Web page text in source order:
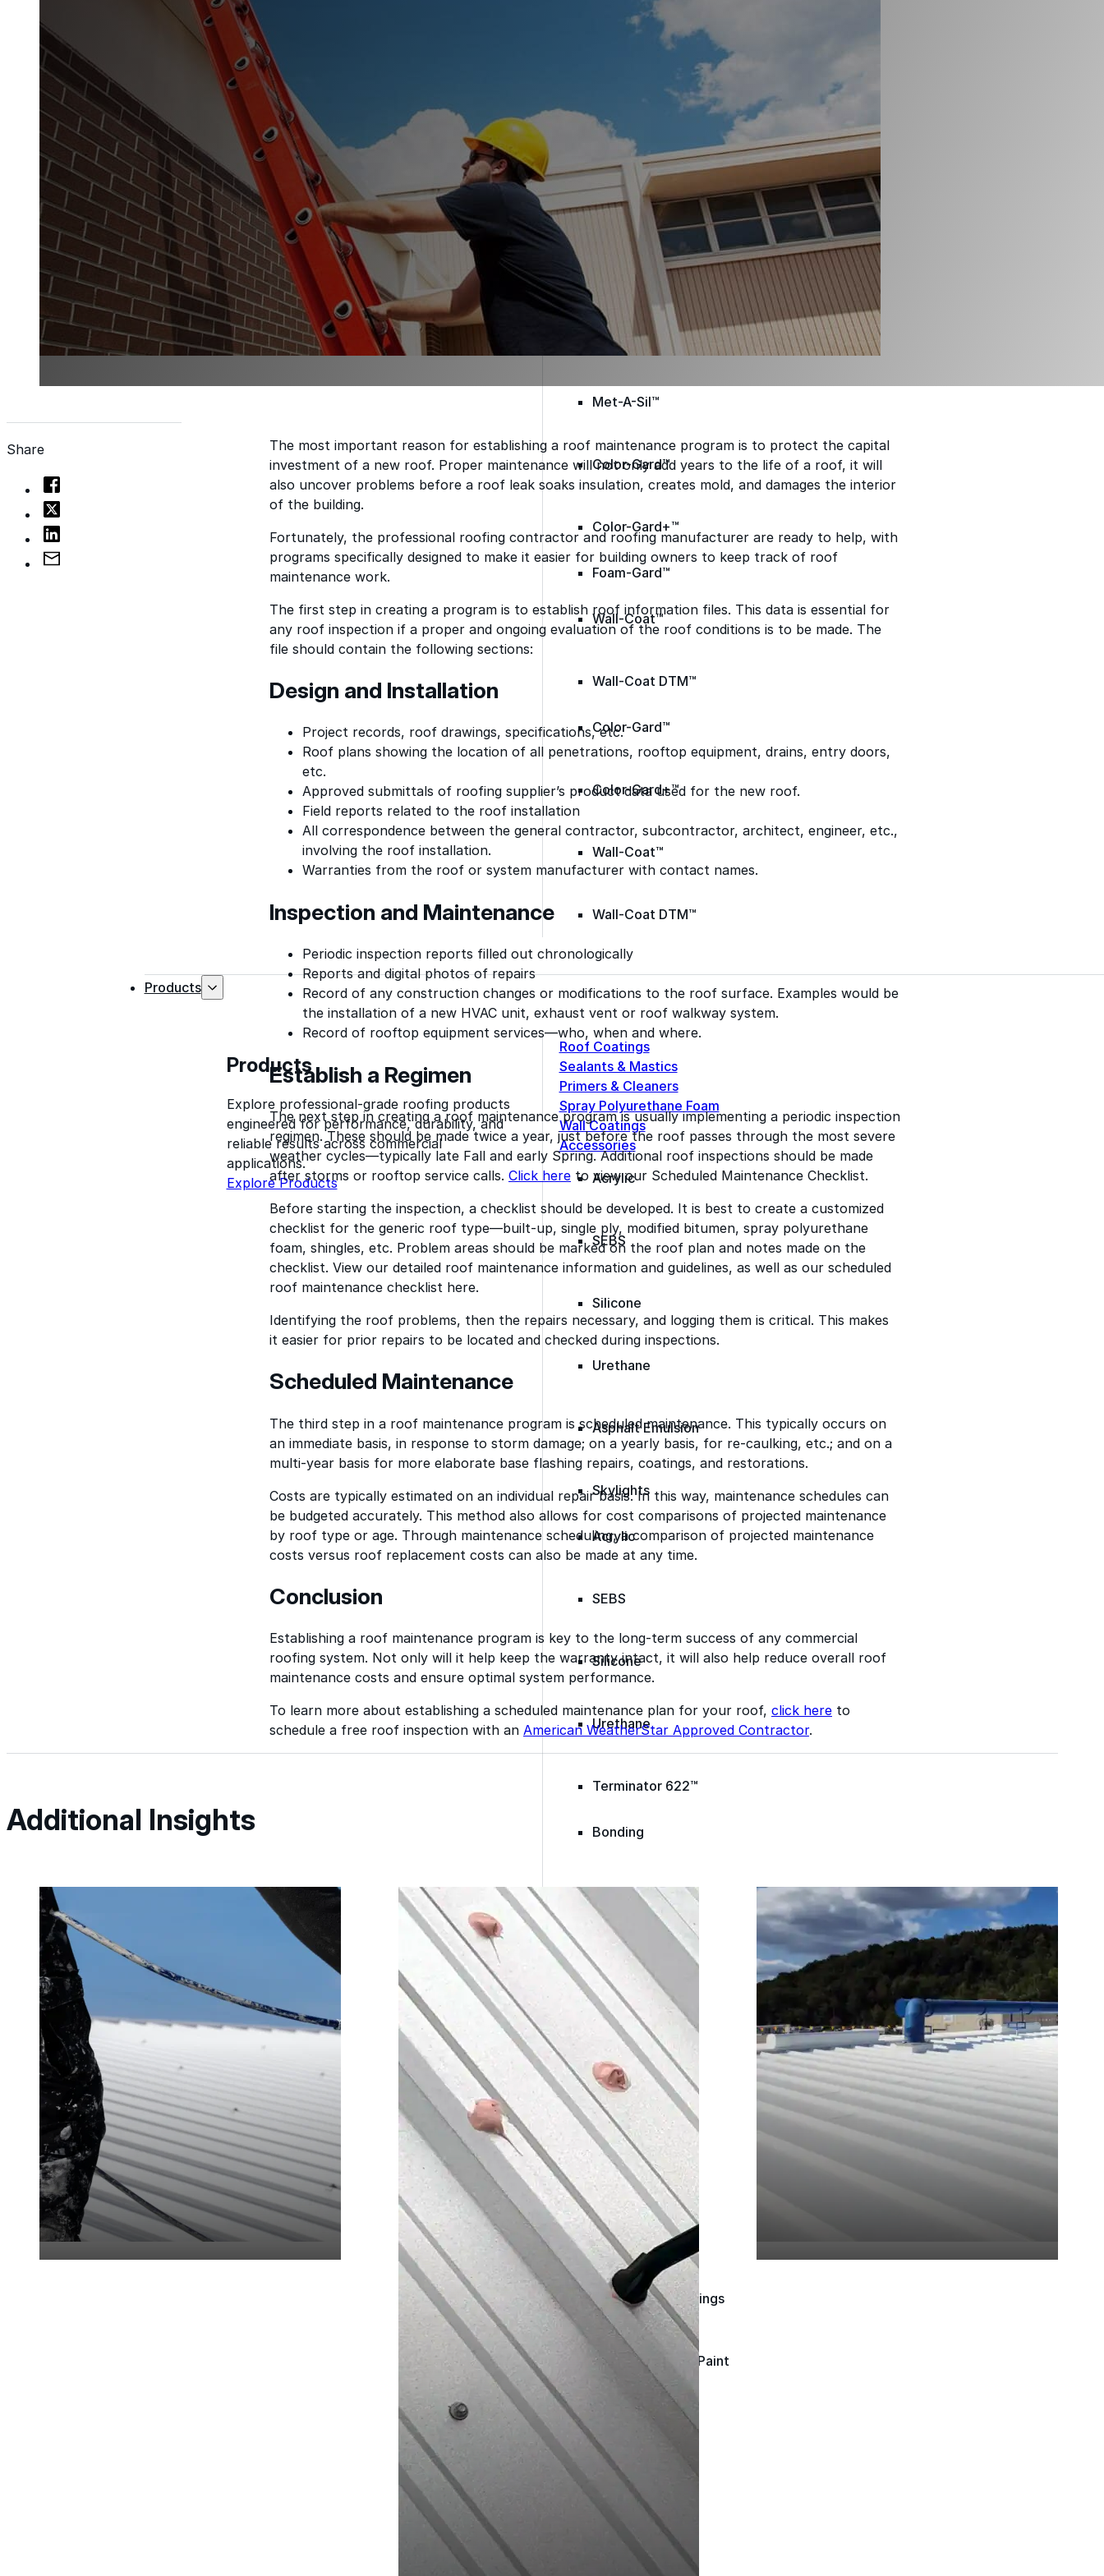
Envir-O-Sil™
Ure-A-Max Eco™
Max-Ply™
Met-A-Gard™
Met-A-Gard+™
Met-A-Sil™
Color-Gard™
Color-Gard+™
Foam-Gard™
Wall-Coat™
Wall-Coat DTM™
Color-Gard™
Color-Gard+™
Wall-Coat™
Wall-Coat DTM™
Products
Products
Explore professional-grade roofing products
engineered for performance, durability, and
reliable results across commercial
applications.
Explore Products
Roof Coatings
Sealants & Mastics
Primers & Cleaners
Spray Polyurethane Foam
Wall Coatings
Accessories
Acrylic
SEBS
Silicone
Urethane
Asphalt Emulsion
Skylights
Acrylic
SEBS
Silicone
Urethane
Terminator 622™
Bonding
Rust-Inhibitor
Surface Cleaner
Wall Primer
Roofing Foam
Insulation Foam
Spray Foam Kit
Acrylic Wall Coatings
Direct-To-Metal Paint
Mineral Spirits
Polyester Fabric
Share
The most important reason for establishing a roof maintenance program is to protect the capital
investment of a new roof. Proper maintenance will not only add years to the life of a roof, it will
also uncover problems before a roof leak soaks insulation, creates mold, and damages the interior
of the building.
Fortunately, the professional roofing contractor and roofing manufacturer are ready to help, with
programs specifically designed to make it easier for building owners to keep track of roof
maintenance work.
The first step in creating a program is to establish roof information files. This data is essential for
any roof inspection if a proper and ongoing evaluation of the roof conditions is to be made. The
file should contain the following sections:
Design and Installation
Project records, roof drawings, specifications, etc.
Roof plans showing the location of all penetrations, rooftop equipment, drains, entry doors,
etc.
Approved submittals of roofing supplier’s product data used for the new roof.
Field reports related to the roof installation
All correspondence between the general contractor, subcontractor, architect, engineer, etc.,
involving the roof installation.
Warranties from the roof or system manufacturer with contact names.
Inspection and Maintenance
Periodic inspection reports filled out chronologically
Reports and digital photos of repairs
Record of any construction changes or modifications to the roof surface. Examples would be
the installation of a new HVAC unit, exhaust vent or roof walkway system.
Record of rooftop equipment services—who, when and where.
Establish a Regimen
The next step in creating a roof maintenance program is usually implementing a periodic inspection
regimen. These should be made twice a year, just before the roof passes through the most severe
weather cycles—typically late Fall and early Spring. Additional roof inspections should be made
after storms or rooftop service calls. Click hereto view our Scheduled Maintenance Checklist.
Before starting the inspection, a checklist should be developed. It is best to create a customized
checklist for the generic roof type—built-up, single ply, modified bitumen, spray polyurethane
foam, shingles, etc. Problem areas should be marked on the roof plan and notes made on the
checklist. View our detailed roof maintenance information and guidelines, as well as our scheduled
roof maintenance checklist here.
Identifying the roof problems, then the repairs necessary, and logging them is critical. This makes
it easier for prior repairs to be located and checked during inspections.
Scheduled Maintenance
The third step in a roof maintenance program is scheduled maintenance. This typically occurs on
an immediate basis, in response to storm damage; on a yearly basis, for re-caulking, etc.; and on a
multi-year basis for more elaborate base flashing repairs, coatings, and restorations.
Costs are typically estimated on an individual repair basis. In this way, maintenance schedules can
be budgeted accurately. This method also allows for cost comparisons of projected maintenance
by roof type or age. Through maintenance scheduling, a comparison of projected maintenance
costs versus roof replacement costs can also be made at any time.
Conclusion
Establishing a roof maintenance program is key to the long-term success of any commercial
roofing system. Not only will it help keep the warranty intact, it will also help reduce overall roof
maintenance costs and ensure optimal system performance.
To learn more about establishing a scheduled maintenance plan for your roof, click hereto
schedule a free roof inspection with an American WeatherStar Approved Contractor.
Additional Insights